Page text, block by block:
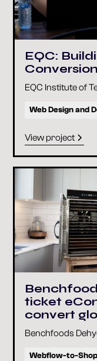
EQC:
EQC Institute of
Web Design and
View project
ticket
convert
Benchfoods
Webflow-to-